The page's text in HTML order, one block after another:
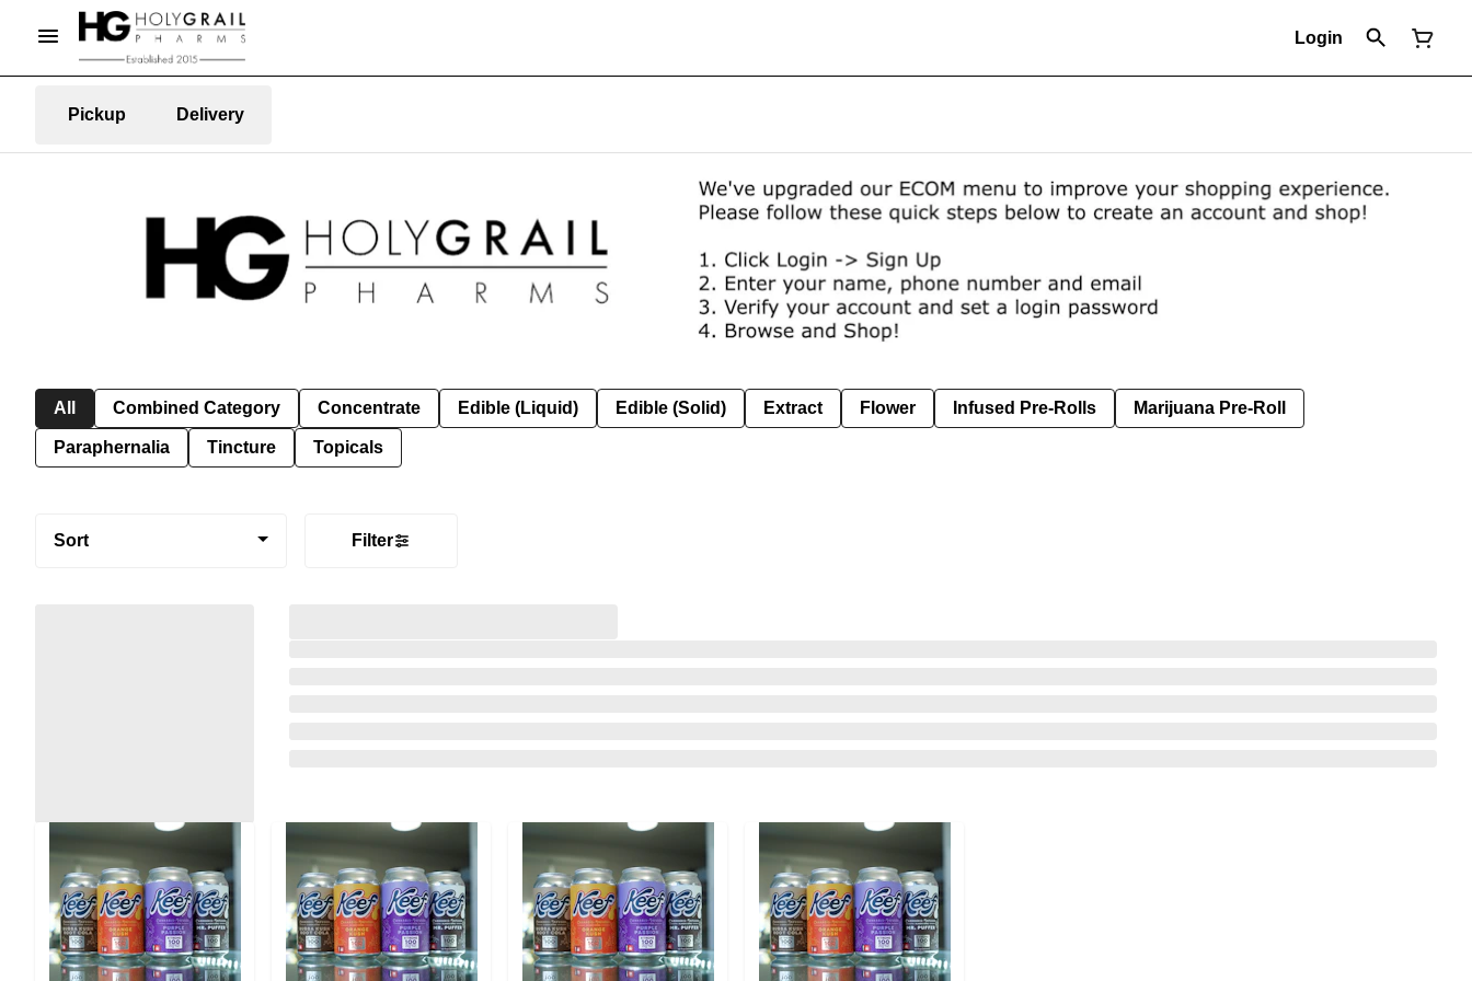
Login
Pickup Delivery
All Combined Category Concentrate Edible (Liquid) Edible (Solid) Extract Flower Infused Pre-Rolls Marijuana Pre-Roll
Paraphernalia Tincture Topicals
Sort Filter